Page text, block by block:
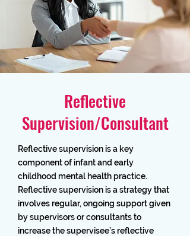
Reflective
Supervision/Consultant
Reflective supervision is a key
component of infant and early
childhood mental health practice.
Reflective supervision is a strategy that
involves regular, ongoing support given
by supervisors or consultants to
increase the supervisee’s reflective